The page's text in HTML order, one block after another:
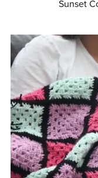
Sunset